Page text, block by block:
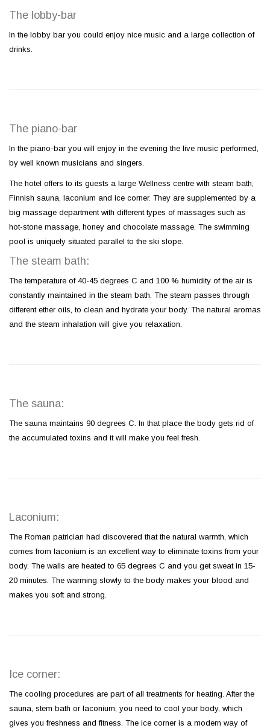
The lobby-bar
In the lobby bar you could enjoy nice music and a large collection of
drinks.
The piano-bar
In the piano-bar you will enjoy in the evening the live music performed,
by well known musicians and singers.
The hotel offers to its guests a large Wellness centre with steam bath,
Finnish sauna, laconium and ice corner. They are supplemented by a
big massage department with different types of massages such as
hot-stone massage, honey and chocolate massage. The swimming
pool is uniquely situated parallel to the ski slope.
The steam bath:
The temperature of 40-45 degrees C and 100 % humidity of the air is
constantly maintained in the steam bath. The steam passes through
different ether oils, to clean and hydrate your body. The natural aromas
and the steam inhalation will give you relaxation.
The sauna:
The sauna maintains 90 degrees C. In that place the body gets rid of
the accumulated toxins and it will make you feel fresh.
Laconium:
The Roman patrician had discovered that the natural warmth, which
comes from laconium is an excellent way to eliminate toxins from your
body. The walls are heated to 65 degrees C and you get sweat in 15-
20 minutes. The warming slowly to the body makes your blood and
makes you soft and strong.
Ice corner:
The cooling procedures are part of all treatments for heating. After the
sauna, stem bath or laconium, you need to cool your body, which
gives you freshness and fitness. The ice corner is a modern way of